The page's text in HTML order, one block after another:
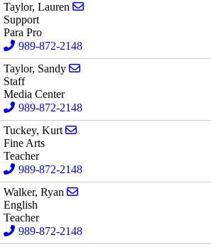
Taylor, Lauren
Support
Para Pro
989-872-2148
Taylor, Sandy
Staff
Media Center
989-872-2148
Tuckey, Kurt
Fine Arts
Teacher
989-872-2148
Walker, Ryan
English
Teacher
989-872-2148